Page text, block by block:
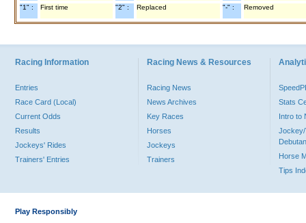
"1" : First time "2" : Replaced "-" : Removed
Racing Information
Entries
Race Card (Local)
Current Odds
Results
Jockeys' Rides
Trainers' Entries
Racing News & Resources
Racing News
News Archives
Key Races
Horses
Jockeys
Trainers
Stats
Intro to
Jockey/
Horse
Tips
Play Responsibly